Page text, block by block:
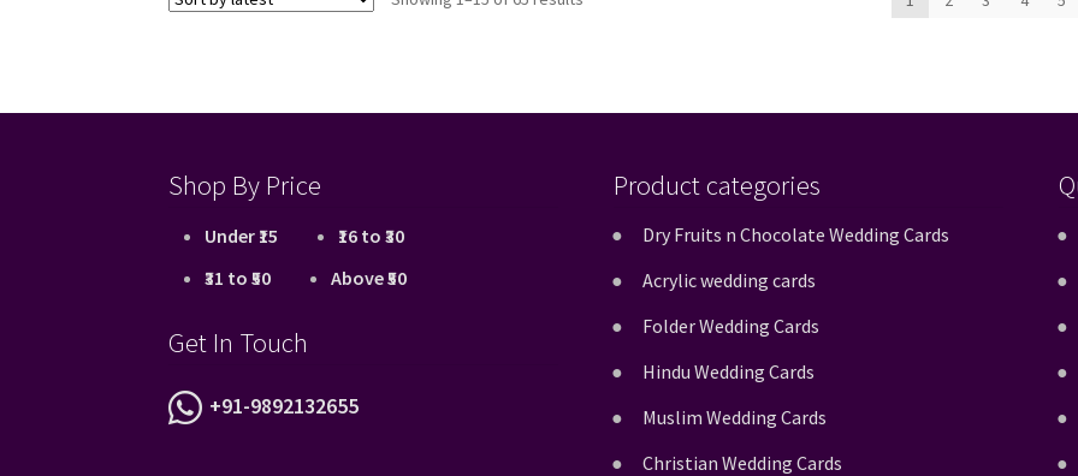
Shop By Price
Under ₹15
₹16 to ₹30
₹31 to ₹50
Above ₹50
Get In Touch
+91-9892132655
Product categories
Dry Fruits n Chocolate Wedding Cards
Acrylic wedding cards
Folder Wedding Cards
Hindu Wedding Cards
Muslim Wedding Cards
Christian Wedding Cards